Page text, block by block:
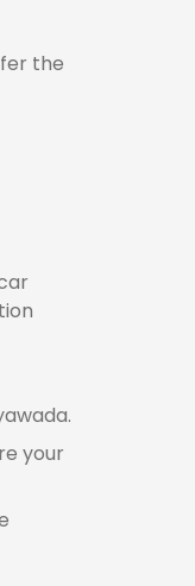
the
your